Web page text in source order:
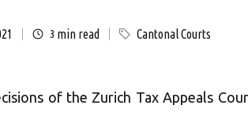
3 min read Cantonal Courts
of the Zurich Tax Appeals